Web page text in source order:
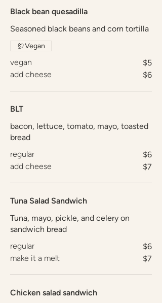
Black bean quesadilla
Seasoned black beans and corn tortilla
vegan
$5
add cheese
$6
Vegan
BLT
bacon, lettuce, tomato, mayo, toasted
bread
regular
$6
add cheese
$7
Tuna Salad Sandwich
Tuna, mayo, pickle, and celery on
sandwich bread
regular
$6
make it a melt
$7
Chicken salad sandwich